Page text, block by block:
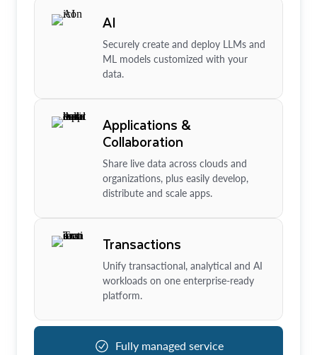
AI
Securely create and deploy LLMs and
ML models customized with your
data.
Applications &
Collaboration
Share live data across clouds and
organizations, plus easily develop,
distribute and scale apps.
Transactions
Unify transactional, analytical and AI
workloads on one enterprise-ready
platform.
Fully managed service